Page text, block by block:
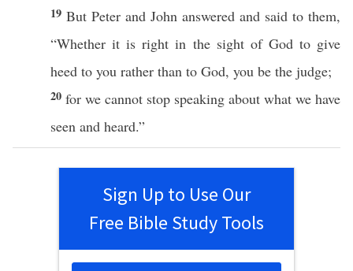
19 But Peter and John answered and said to them,
“Whether it isright in the sightof Godto give
heed to you rather than to God, you be the judge;
20 for we cannot stop speaking about what we have
seen and heard.”
Sign Up to Use Our
Free Bible Study Tools